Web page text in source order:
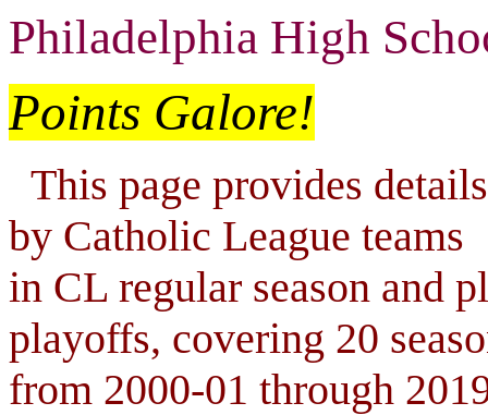
Philadelphia High
Points Galore!
This page provides
by Catholic League teams
in CL regular season and
playoffs, covering 20
from 2000-01 through